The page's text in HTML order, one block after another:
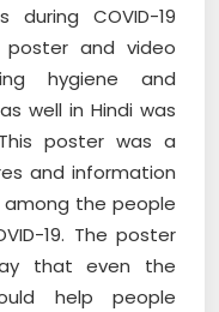
COVID-19
poster and video
hygiene and
well in Hindi was
poster was a
and information
the people
19. The poster
that even the
help people